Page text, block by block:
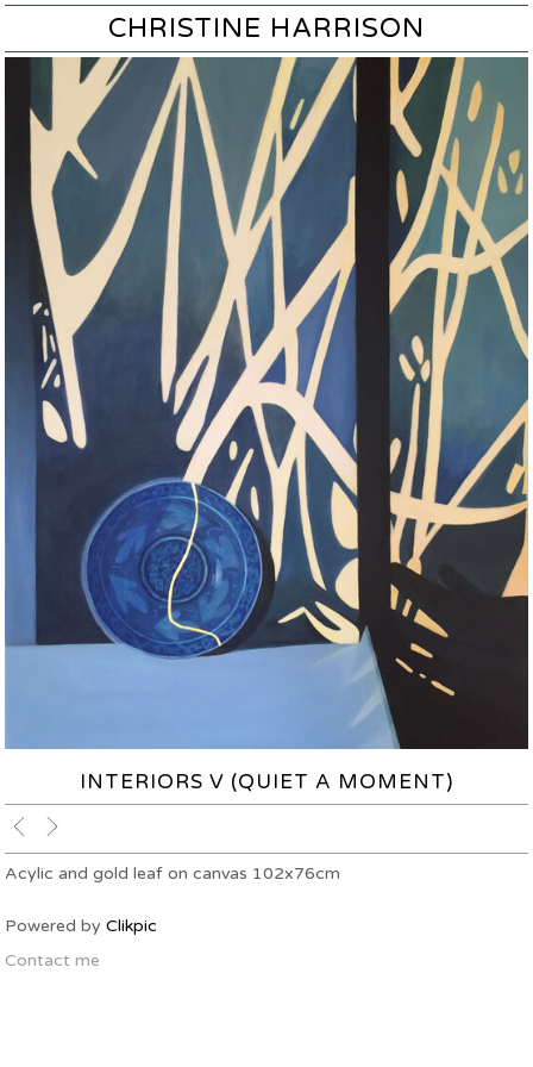
CHRISTINE HARRISON
INTERIORS V (QUIET A MOMENT)
Acylic and gold leaf on canvas 102x76cm
Powered by Clikpic
Contact me